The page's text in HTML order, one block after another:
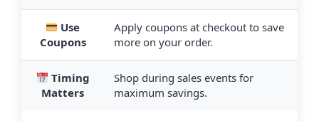
Use
Coupons
Apply coupons at checkout to save
more on your order.
Timing
Matters
Shop during sales events for
maximum savings.